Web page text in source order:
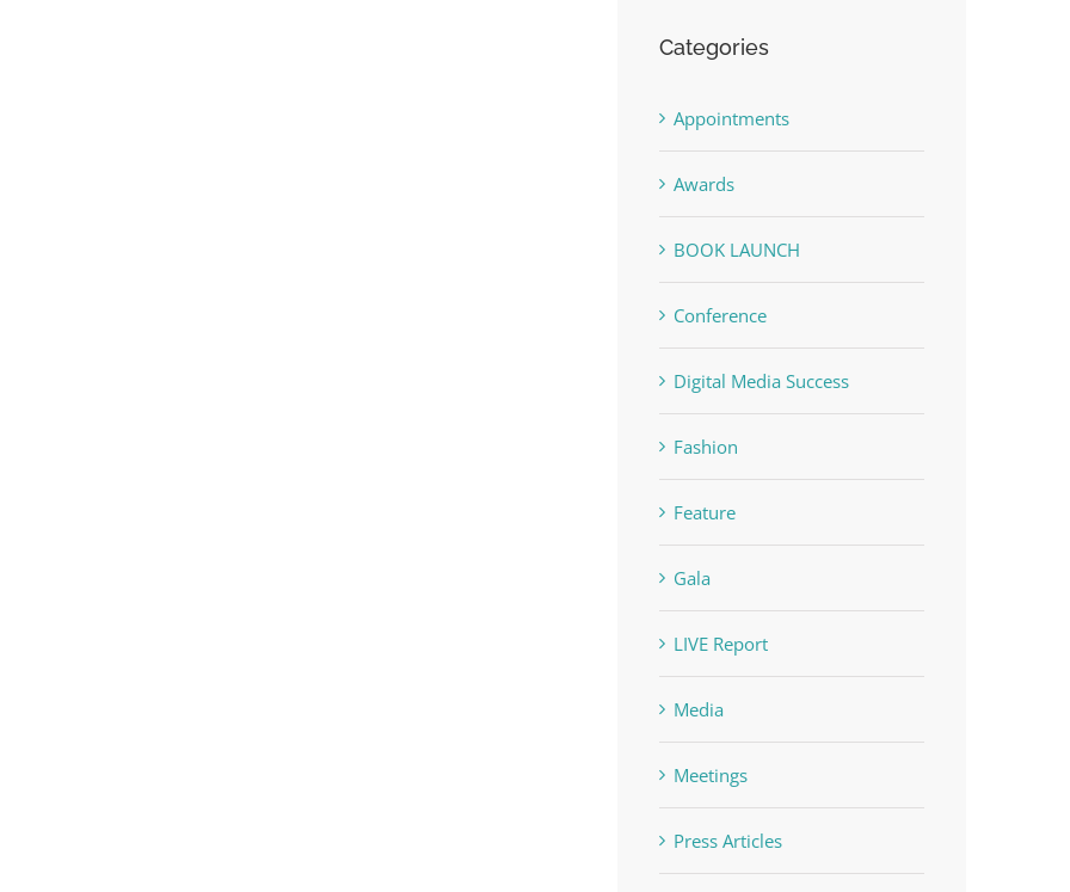
Categories
Appointments
Awards
BOOK LAUNCH
Conference
Digital Media Success
Fashion
Feature
Gala
LIVE Report
Media
Meetings
Press Articles